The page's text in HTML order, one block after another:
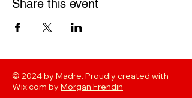
Share this event
© 2024 by Madre. Proudly created with
Wix.com by Morgan Frendin